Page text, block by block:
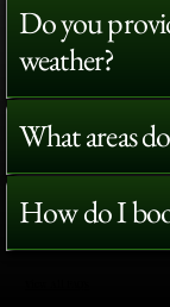
Do you
weather?
What areas
How do I